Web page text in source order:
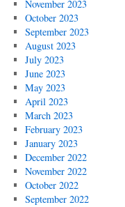
November 2023
October 2023
September 2023
August 2023
July 2023
June 2023
May 2023
April 2023
March 2023
February 2023
January 2023
December 2022
November 2022
October 2022
September 2022